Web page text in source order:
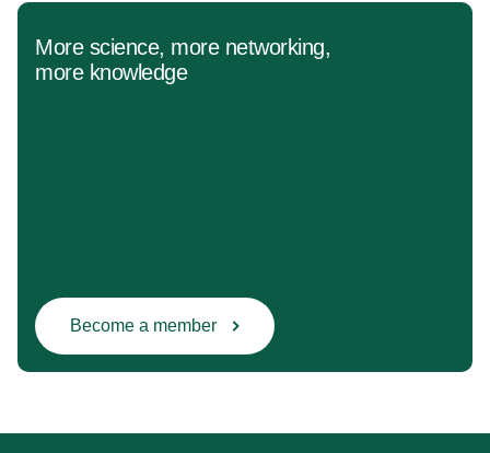
More science, more networking,
more knowledge
Become a member